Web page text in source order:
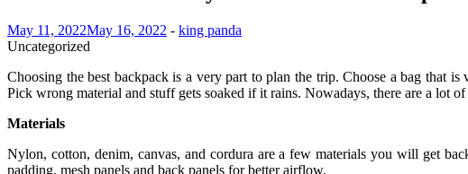
May 11, 2022May 16, 2022 - king panda
Uncategorized
Choosing the best backpack is a very part to plan the trip. Choose a bag
Pick wrong material and stuff gets soaked if it rains. Nowadays, there are a lot
Materials
Nylon, cotton, denim, canvas, and cordura are a few materials you will get
padding, mesh panels and back panels for better airflow.